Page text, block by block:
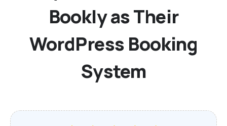
Bookly as Their
WordPress Booking
System